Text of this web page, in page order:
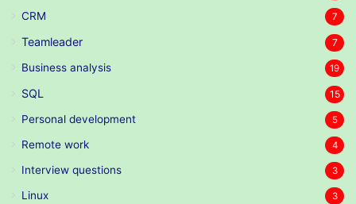
CRM 7
Teamleader 7
Business analysis 19
SQL 15
Personal development 5
Remote work 4
Interview questions 3
Linux 3